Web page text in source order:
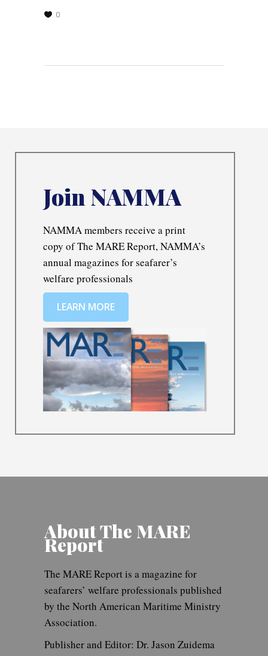
0
Join NAMMA
NAMMA members receive a print
copy of The MARE Report, NAMMA’s
annual magazines for seafarer’s
welfare professionals
LEARN MORE
About The MARE
Report
The MARE Report is a magazine for
seafarers’ welfare professionals published
by the North American Maritime Ministry
Association.
Publisher and Editor: Dr. Jason Zuidema